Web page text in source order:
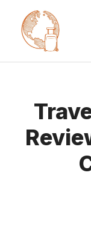
content